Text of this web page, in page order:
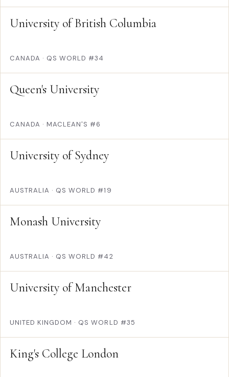
University of British Columbia
CANADA · QS WORLD #34
Queen's University
CANADA · MACLEAN'S #6
University of Sydney
AUSTRALIA · QS WORLD #19
Monash University
AUSTRALIA · QS WORLD #42
University of Manchester
UNITED KINGDOM · QS WORLD #35
King's College London